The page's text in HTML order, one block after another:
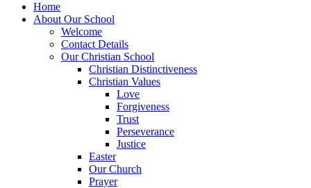
Home
About Our School
Welcome
Contact Details
Our Christian School
Christian Distinctiveness
Christian Values
Love
Forgiveness
Trust
Perseverance
Justice
Easter
Our Church
Prayer